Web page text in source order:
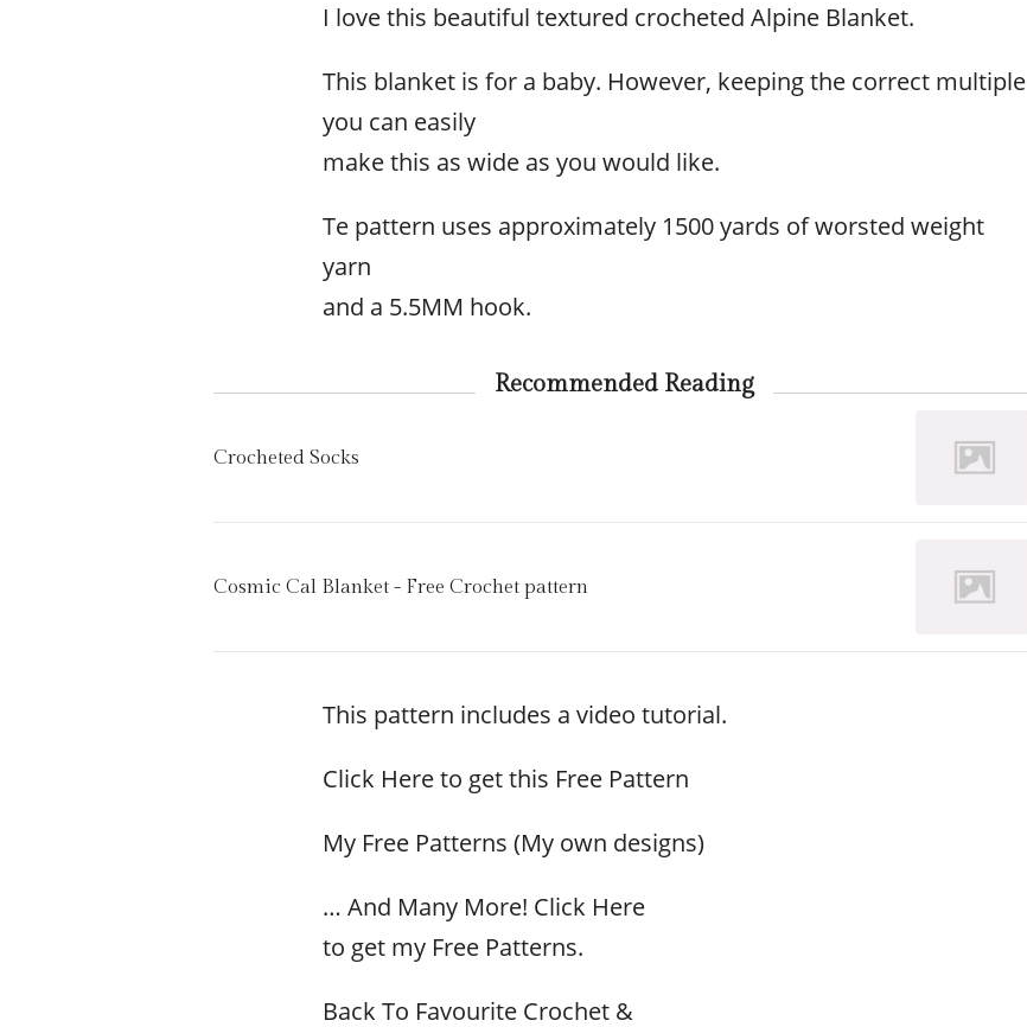
I love this beautiful textured crocheted Alpine Blanket.
This blanket is for a baby. However, keeping the correct multiple
you can easily
make this as wide as you would like.
Te pattern uses approximately 1500 yards of worsted weight
yarn
and a 5.5MM hook.
Recommended Reading
Crocheted Socks
Cosmic Cal Blanket - Free Crochet pattern
This pattern includes a video tutorial.
Click Here to get this Free Pattern
My Free Patterns (My own designs)
… And Many More! Click Here
to get my Free Patterns.
Back To Favourite Crochet &